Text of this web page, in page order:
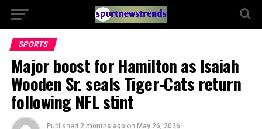
SPORTS
Major boost for Hamilton as Isaiah
Wooden Sr. seals Tiger-Cats return
following NFL stint
Published 2 months ago on May 26, 2026